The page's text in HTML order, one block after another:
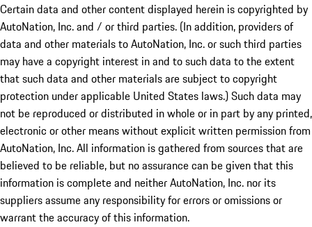
Certain data and other content displayed herein is copyrighted by
AutoNation, Inc. and / or third parties. (In addition, providers of
data and other materials to AutoNation, Inc. or such third parties
may have a copyright interest in and to such data to the extent
that such data and other materials are subject to copyright
protection under applicable United States laws.) Such data may
not be reproduced or distributed in whole or in part by any printed,
electronic or other means without explicit written permission from
AutoNation, Inc. All information is gathered from sources that are
believed to be reliable, but no assurance can be given that this
information is complete and neither AutoNation, Inc. nor its
suppliers assume any responsibility for errors or omissions or
warrant the accuracy of this information.